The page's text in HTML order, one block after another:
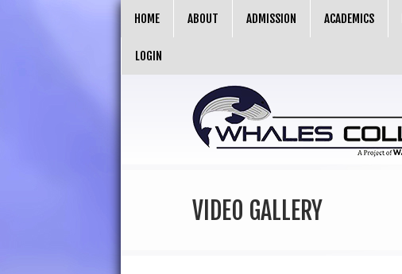
HOME ABOUT ADMISSION ACADEMICS
LOGIN
VIDEO GALLERY